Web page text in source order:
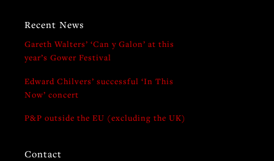
Recent News
Gareth Walters’ ‘Can y Galon’ at this
year’s Gower Festival
Edward Chilvers’ successful ‘In This
Now’ concert
P&P outside the EU (excluding the UK)
Contact